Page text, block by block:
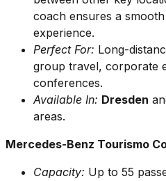
coach ensures a
experience.
Perfect For: Long-
group travel, corporate
conferences.
Available In: Dresden
areas.
Mercedes-Benz Tourismo
Capacity: Up to 55